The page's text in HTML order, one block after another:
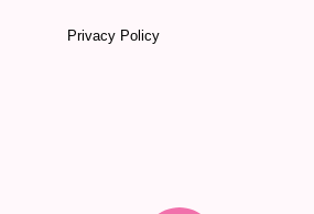
Privacy Policy